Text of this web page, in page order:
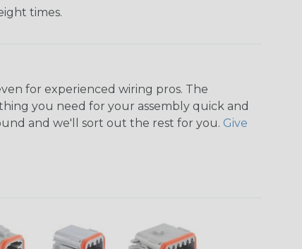
times.
for experienced wiring pros. The
you need for your assembly quick and
and we'll sort out the rest for you. Give